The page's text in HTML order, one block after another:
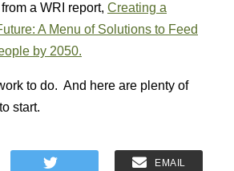
a WRI report, Creating a
A Menu of Solutions to Feed
by 2050.
to do. And here are plenty of
start.
EMAIL